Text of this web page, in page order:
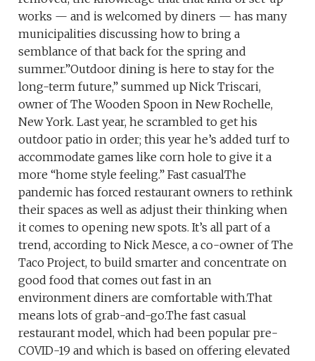
works — and is welcomed by diners — has many
municipalities discussing how to bring a
semblance of that back for the spring and
summer.”Outdoor dining is here to stay for the
long-term future,” summed up Nick Triscari,
owner of The Wooden Spoon in New Rochelle,
New York. Last year, he scrambled to get his
outdoor patio in order; this year he’s added turf to
accommodate games like corn hole to give it a
more “home style feeling.” Fast casualThe
pandemic has forced restaurant owners to rethink
their spaces as well as adjust their thinking when
it comes to opening new spots. It’s all part of a
trend, according to Nick Mesce, a co-owner of The
Taco Project, to build smarter and concentrate on
good food that comes out fast in an
environment diners are comfortable with.That
means lots of grab-and-go.The fast casual
restaurant model, which had been popular pre-
COVID-19 and which is based on offering elevated